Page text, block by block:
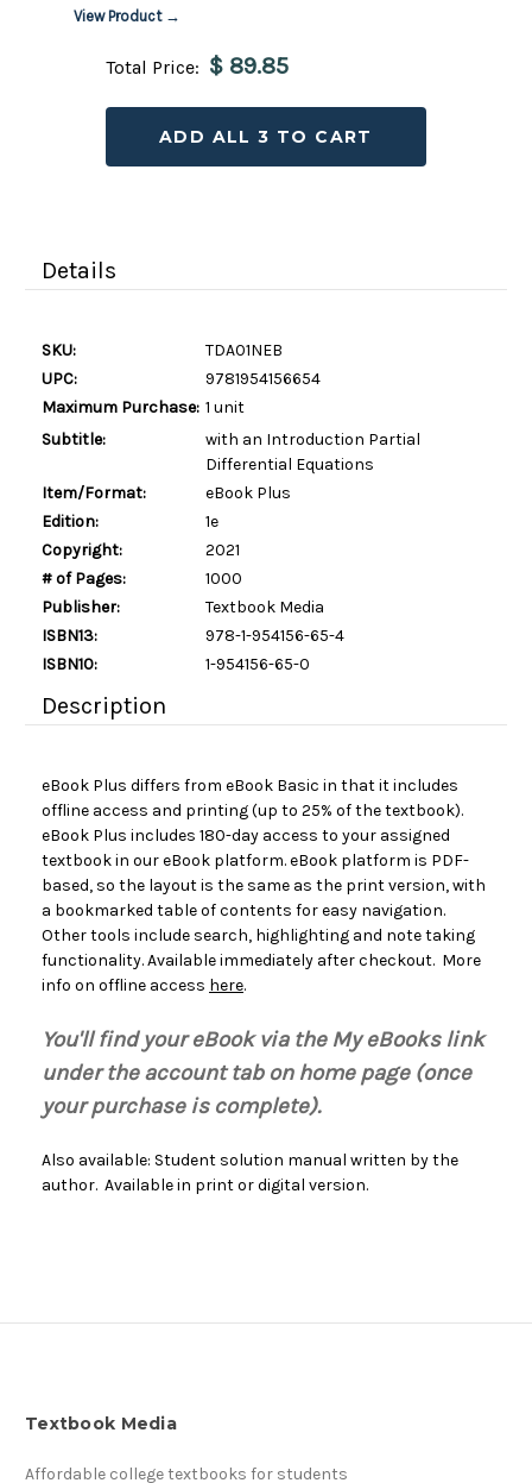
View Product →
Total Price: $ 89.85
ADD ALL 3 TO CART
Details
SKU:
TDA01NEB
UPC:
9781954156654
Maximum Purchase: 1 unit
Subtitle:
with an Introduction Partial
Differential Equations
Item/Format:
eBook Plus
Edition:
1e
Copyright:
2021
# of Pages:
1000
Publisher:
Textbook Media
ISBN13:
978-1-954156-65-4
ISBN10:
1-954156-65-0
Description
eBook Plus differs from eBook Basic in that it includes
offline access and printing (up to 25% of the textbook).
eBook Plus includes 180-day access to your assigned
textbook in our eBook platform. eBook platform is PDF-
based, so the layout is the same as the print version, with
a bookmarked table of contents for easy navigation.
Other tools include search, highlighting and note taking
functionality. Available immediately after checkout. More
info on offline access here.
You'll find your eBook via the My eBooks link
under the account tab on home page (once
your purchase is complete).
Also available: Student solution manual written by the
author. Available in print or digital version.
Textbook Media
Affordable college textbooks for students